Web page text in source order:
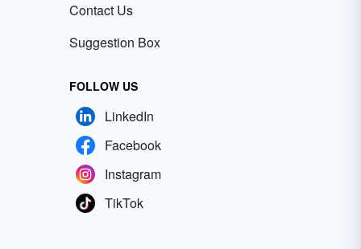
Contact Us
Suggestion Box
FOLLOW US
LinkedIn
Facebook
Instagram
TikTok